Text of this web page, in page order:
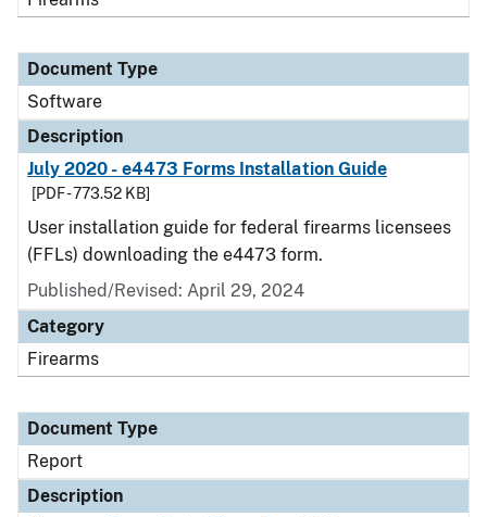
Document Type
Software
Description
July 2020 - e4473 Forms Installation Guide
[PDF - 773.52 KB]
User installation guide for federal firearms licensees
(FFLs) downloading the e4473 form.
Published/Revised: April 29, 2024
Category
Firearms
Document Type
Report
Description